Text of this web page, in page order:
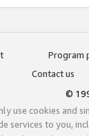
Program
Contact us
©
use cookies and
services to you,